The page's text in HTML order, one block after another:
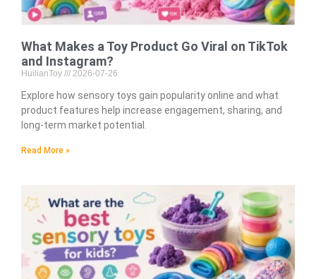
What Makes a Toy Product Go Viral on TikTok
and Instagram?
HuilianToy 2026-07-26
Explore how sensory toys gain popularity online and what
product features help increase engagement, sharing, and
long-term market potential.
Read More »